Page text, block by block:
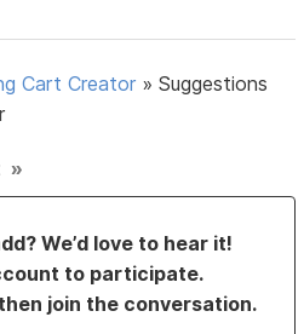
Cart Creator »Suggestions
»
We’d love to hear it!
to participate.
join the conversation.